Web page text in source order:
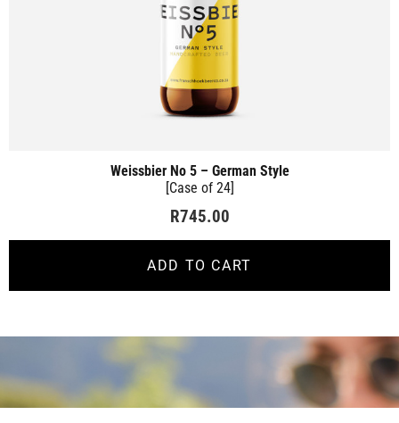
Weissbier No 5 – German Style
[Case of 24]
R745.00
ADD TO CART